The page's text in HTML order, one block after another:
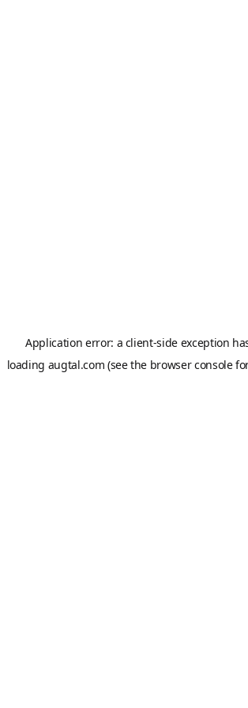
Application error: a client-side exception
loading augtal.com (see the browser console